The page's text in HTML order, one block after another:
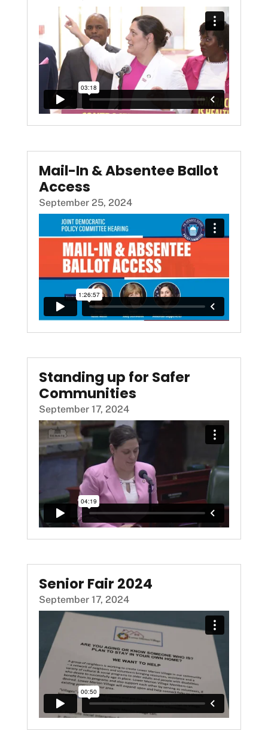
Mail-In & Absentee Ballot
Access
September 25, 2024
Standing up for Safer
Communities
September 17, 2024
Senior Fair 2024
September 17, 2024